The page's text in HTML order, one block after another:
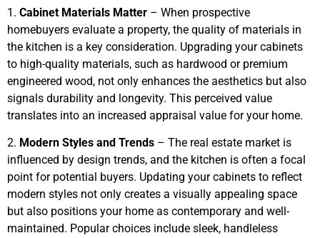
1. Cabinet Materials Matter – When prospective
homebuyers evaluate a property, the quality of materials in
the kitchen is a key consideration. Upgrading your cabinets
to high-quality materials, such as hardwood or premium
engineered wood, not only enhances the aesthetics but also
signals durability and longevity. This perceived value
translates into an increased appraisal value for your home.
2. Modern Styles and Trends – The real estate market is
influenced by design trends, and the kitchen is often a focal
point for potential buyers. Updating your cabinets to reflect
modern styles not only creates a visually appealing space
but also positions your home as contemporary and well-
maintained. Popular choices include sleek, handleless